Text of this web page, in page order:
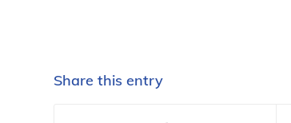
Share this entry